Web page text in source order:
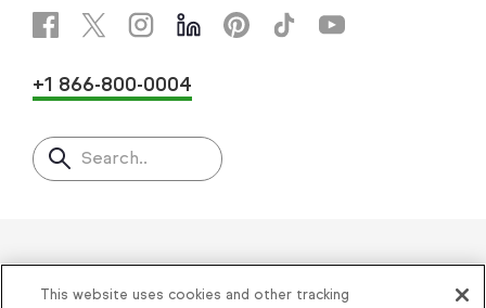
+1 866-800-0004
Search..
Helping thousands of small
This website uses cookies and other tracking